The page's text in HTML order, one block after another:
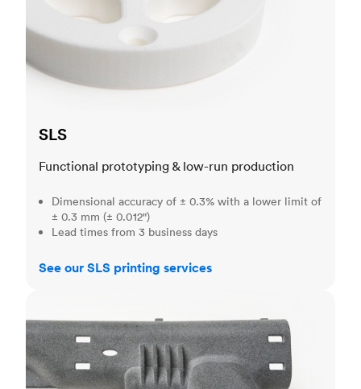
SLS
Functional prototyping & low-run production
Dimensional accuracy of ± 0.3% with a lower limit of
± 0.3 mm (± 0.012")
Lead times from 3 business days
See our SLS printing services